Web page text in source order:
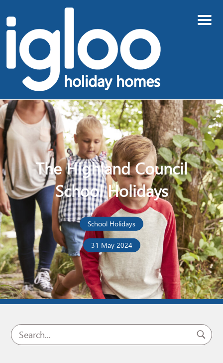
Menu
The Highland Council
School Holidays
School Holidays
31 May 2024